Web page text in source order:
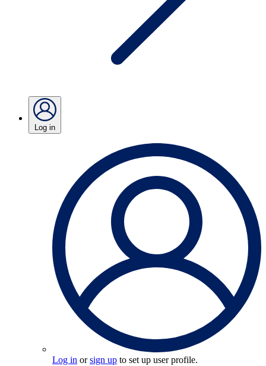
Log in
Log in orsign up to set up user profile.